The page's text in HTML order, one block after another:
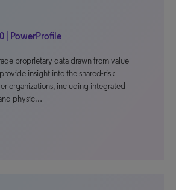
| PowerProfile
proprietary data drawn from value-
insight into the shared-risk
organizations, including integrated
physic…